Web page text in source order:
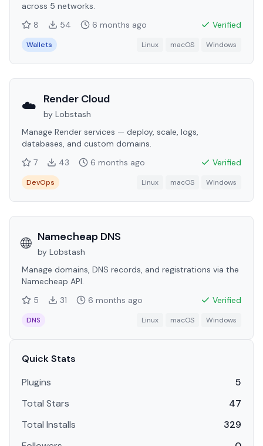
across 5 networks.
8
54 6 months ago Verified
Wallets Linux macOS Windows
☁️ Render Cloud
by Lobstash
Manage Render services — deploy, scale, logs,
databases, and custom domains.
7
43 6 months ago Verified
DevOps Linux macOS Windows
🌐 Namecheap DNS
by Lobstash
Manage domains, DNS records, and registrations via the
Namecheap API.
5
31 6 months ago Verified
DNS Linux macOS Windows
Quick Stats
Plugins
5
Total Stars
47
Total Installs
329